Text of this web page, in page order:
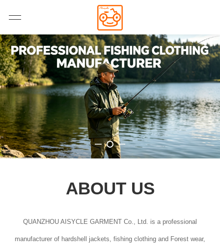
ABOUT US
QUANZHOU AISYCLE GARMENT Co., Ltd. is a professional
manufacturer of hardshell jackets, fishing clothing and Forest wear,